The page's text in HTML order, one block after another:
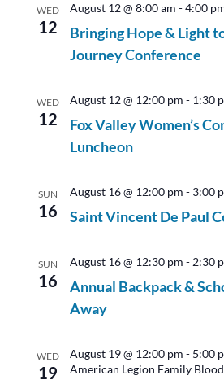
WED
12
Bringing Hope & Light
Journey Conference
August 12 @ 8:00 am -4:00
WED
12
Fox Valley Women’s
Luncheon
August 12 @ 12:00 pm - 1:30
SUN
16 Saint Vincent De Paul
August 16 @ 12:00 pm - 3:00
SUN
16
Annual Backpack &
Away
August 16 @ 12:30 pm - 2:30
WED
19
August 19 @ 12:00 pm - 5:00
American Legion Family